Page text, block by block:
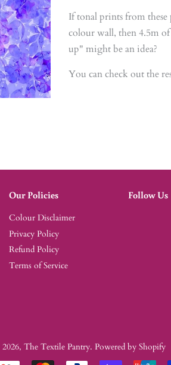
If tonal prints from
colour wall, then 4.5m
up" might be an idea?
You can check out the
Our Policies
Colour Disclaimer
Privacy Policy
Refund Policy
Terms of Service
Follow Us
The Textile Pantry. Powered by Shopify